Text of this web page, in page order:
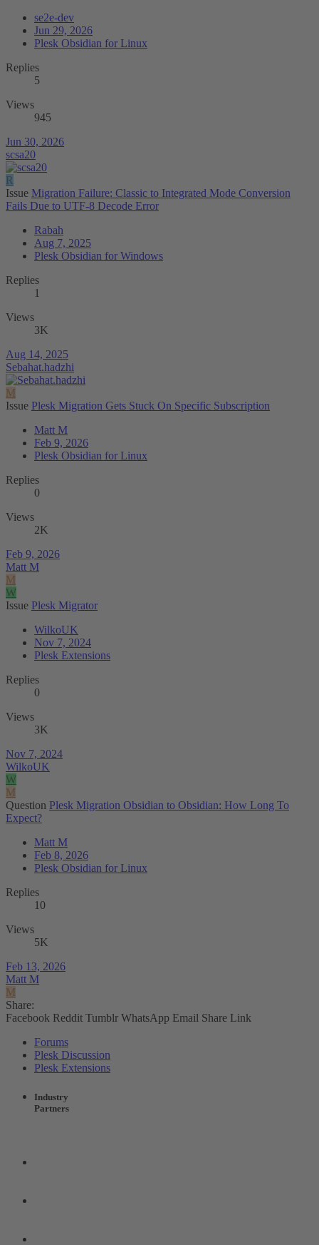
se2e-dev
Jun 29, 2026
Plesk Obsidian for Linux
Replies
5
Views
945
Jun 30, 2026
scsa20
R
Issue Migration Failure: Classic to Integrated Mode Conversion
Fails Due to UTF-8 Decode Error
Rabah
Aug 7, 2025
Plesk Obsidian for Windows
Replies
1
Views
3K
Aug 14, 2025
Sebahat.hadzhi
M
Issue Plesk Migration Gets Stuck On Specific Subscription
Matt M
Feb 9, 2026
Plesk Obsidian for Linux
Replies
0
Views
2K
Feb 9, 2026
Matt M
M
W
Issue Plesk Migrator
WilkoUK
Nov 7, 2024
Plesk Extensions
Replies
0
Views
3K
Nov 7, 2024
WilkoUK
W
M
Question Plesk Migration Obsidian to Obsidian: How Long To
Expect?
Matt M
Feb 8, 2026
Plesk Obsidian for Linux
Replies
10
Views
5K
Feb 13, 2026
Matt M
M
Share:
Facebook Reddit Tumblr WhatsApp Email Share Link
Forums
Plesk Discussion
Plesk Extensions
Industry
Partners